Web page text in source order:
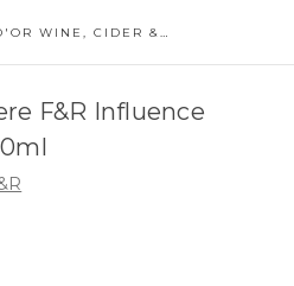
THE CELLAR D'OR WINE, CIDER & SPIRITS
F&R Influence